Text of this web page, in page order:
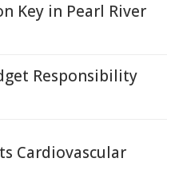
Key in Pearl River
Responsibility
Cardiovascular